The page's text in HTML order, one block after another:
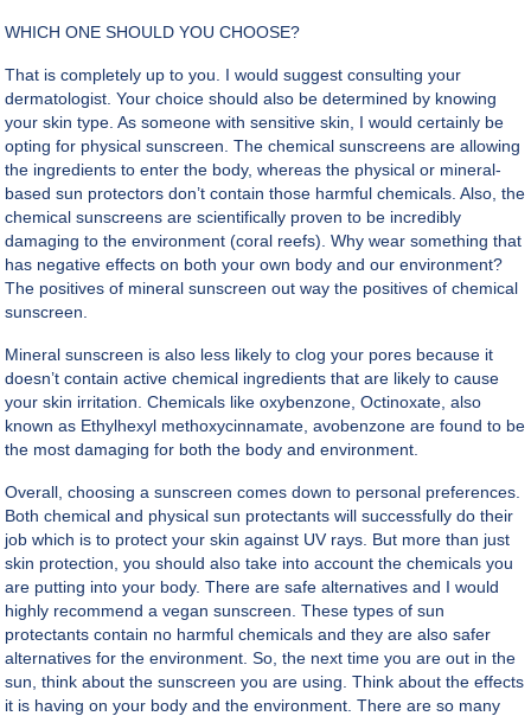
WHICH ONE SHOULD YOU CHOOSE?
That is completely up to you. I would suggest consulting your
dermatologist. Your choice should also be determined by knowing
your skin type. As someone with sensitive skin, I would certainly be
opting for physical sunscreen . The chemical sunscreens are allowing
the ingredients to enter the body, whereas the physical or mineral-
based sun protectors don’t contain those harmful chemicals. Also, the
chemical sunscreens are scientifically proven to be incredibly
damaging to the environment (coral reefs). Why wear something that
has negative effects on both your own body and our environment?
The positives of mineral sunscreen out way the positives of chemical
sunscreen.
Mineral sunscreen is also less likely to clog your pores because it
doesn’t contain active chemical ingredients that are likely to cause
your skin irritation. Chemicals like oxybenzone, Octinoxate, also
known as Ethylhexyl methoxycinnamate, avobenzone are found to be
the most damaging for both the body and environment.
Overall, choosing a sunscreen comes down to personal preferences.
Both chemical and physical sun protectants will successfully do their
job which is to protect your skin against UV rays. But more than just
skin protection, you should also take into account the chemicals you
are putting into your body. There are safe alternatives and I would
highly recommend a vegan sunscreen. These types of sun
protectants contain no harmful chemicals and they are also safer
alternatives for the environment. So, the next time you are out in the
sun, think about the sunscreen you are using. Think about the effects
it is having on your body and the environment. There are so many